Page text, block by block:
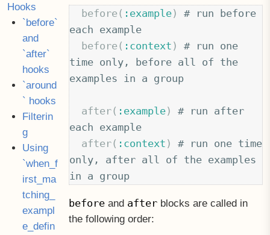
Hooks
`before`
and
`after`
hooks
`around
` hooks
Filterin
g
Using
`when_f
irst_ma
tching_
exampl
e_defin
before ( :example)
# run before
each example
before ( :context )
# run one
time only, before all of the
examples in a group
after( :example)
# run after
each example
after( :context )
# run one time
only, after all of the examples
in a group
beforeand afterblocks are called in
the following order: